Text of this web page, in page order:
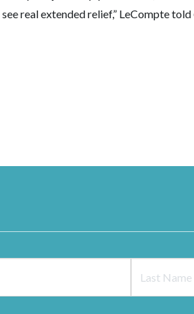
real extended relief,” LeCompte told